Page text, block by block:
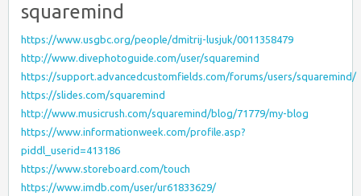
squaremind
https://www.usgbc.org/people/dmitrij-lusjuk/0011358479
http://www.divephotoguide.com/user/squaremind
https://support.advancedcustomfields.com/forums/users/squaremind/
https://slides.com/squaremind
http://www.musicrush.com/squaremind/blog/71779/my-blog
https://www.informationweek.com/profile.asp?
piddl_userid=413186
https://www.storeboard.com/touch
https://www.imdb.com/user/ur61833629/